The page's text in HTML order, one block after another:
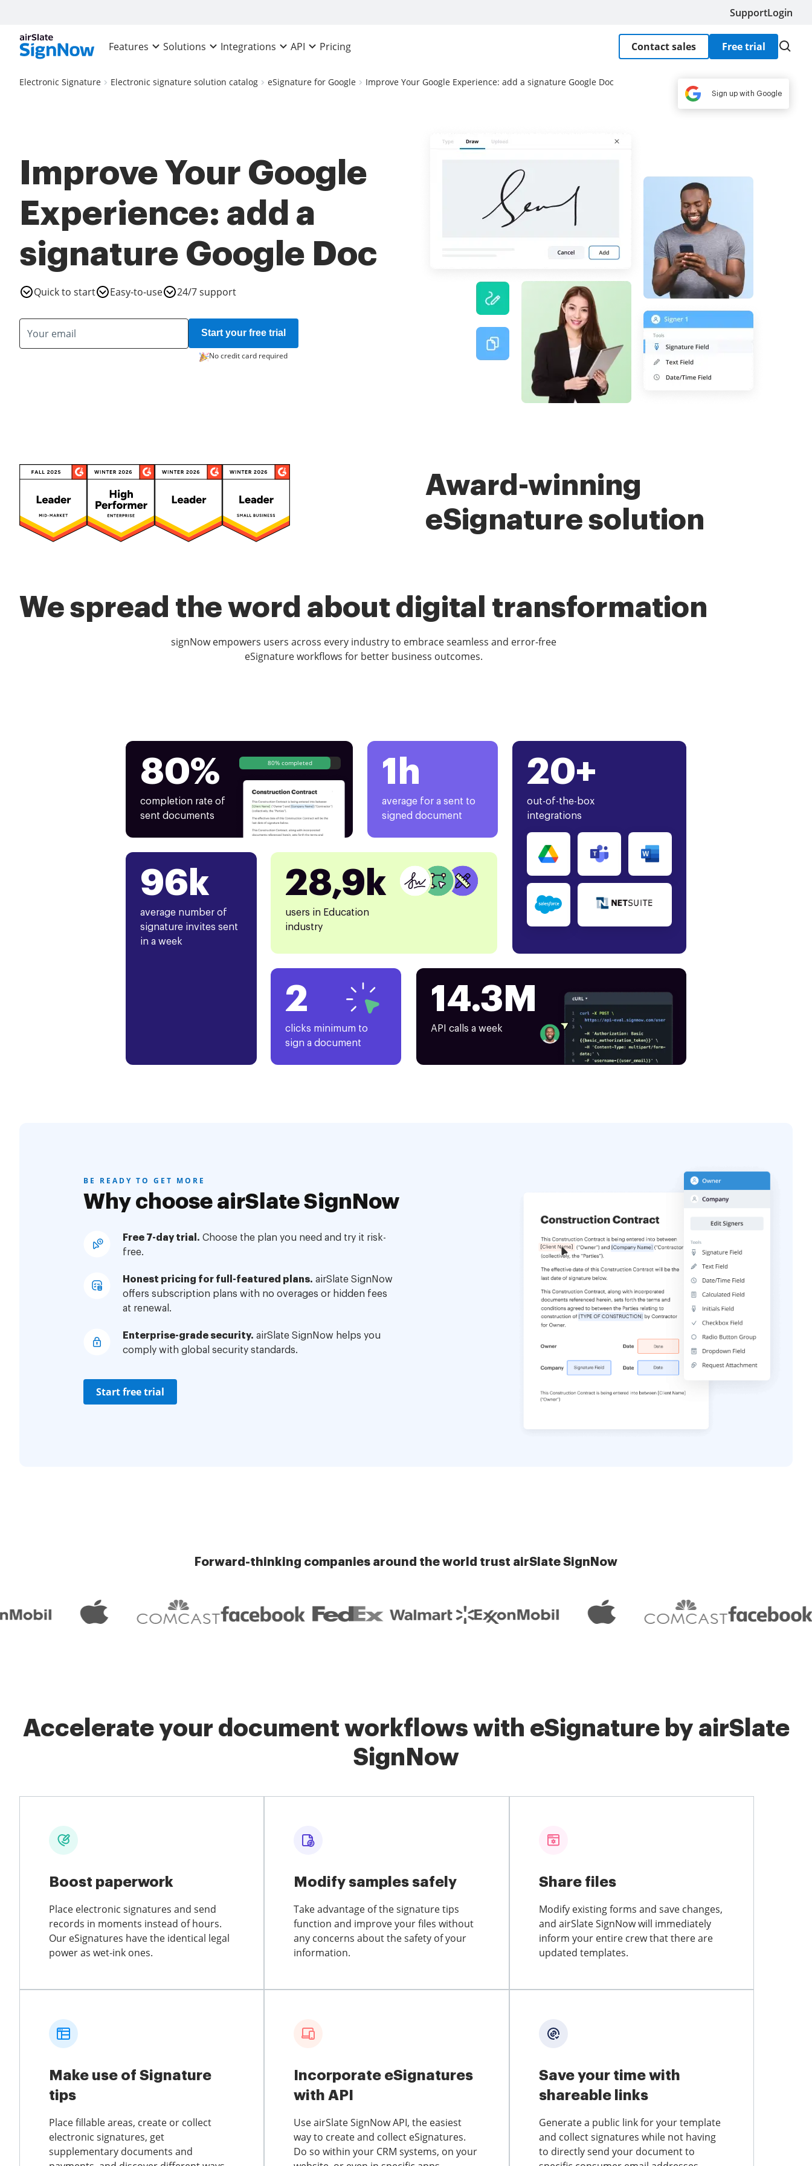
SupportLogin
Features Solutions Integrations API Pricing Contact sales Free trial
Electronic Signature Electronic signature solution catalog eSignature for Google Improve Your Google Experience: add a signature Google Doc
Improve Your Google
Experience: add a
signature Google Doc
Quick to start Easy-to-use 24/7 support
Start your free trial
No credit card required
Award-winning
eSignature solution
We spread the word about digital transformation
signNow empowers users across every industry to embrace seamless and error-free
eSignature workflows for better business outcomes.
80%
completion rate of
sent documents
80% completed 1h
average for a sent to
signed document
20+
out-of-the-box
integrations
96k
average number of
signature invites sent
in a week
28,9k
users in Education
industry
2
clicks minimum to
sign a document
14.3M
API calls a week
BE READY TO GET MORE
Why choose airSlate SignNow
Free 7-day trial. Choose the plan you need and try it risk-
free.
Honest pricing for full-featured plans. airSlate SignNow
offers subscription plans with no overages or hidden fees
at renewal.
Enterprise-grade security. airSlate SignNow helps you
comply with global security standards.
Start free trial
Forward-thinking companies around the world trust airSlate SignNow
Accelerate your document workflows with eSignature by airSlate
SignNow
Boost paperwork
Place electronic signatures and send
records in moments instead of hours.
Our eSignatures have the identical legal
power as wet-ink ones.
Modify samples safely
Take advantage of the signature tips
function and improve your files without
any concerns about the safety of your
information.
Share files
Modify existing forms and save changes,
and airSlate SignNow will immediately
inform your entire crew that there are
updated templates.
Make use of Signature
tips
Place fillable areas, create or collect
electronic signatures, get
supplementary documents and
Incorporate eSignatures
with API
Use airSlate SignNow API, the easiest
way to create and collect eSignatures.
Do so within your CRM systems, on your
Save your time with
shareable links
Generate a public link for your template
and collect signatures while not having
to directly send your document to
Sign up with Google